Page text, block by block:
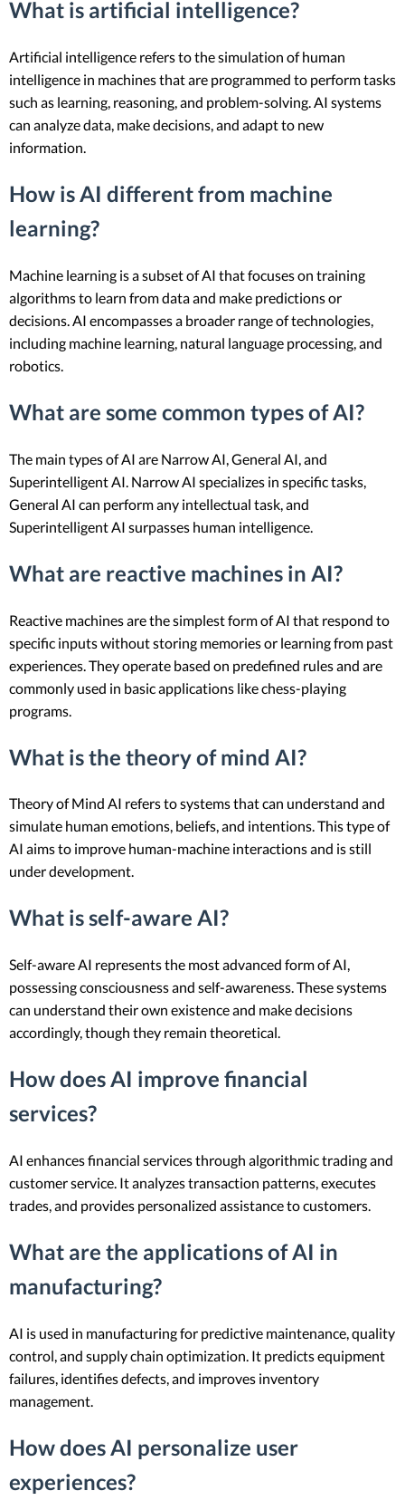
What is artificial intelligence?
Artificial intelligence refers to the simulation of human
intelligence in machines that are programmed to perform tasks
such as learning, reasoning, and problem-solving. AI systems
can analyze data, make decisions, and adapt to new
information.
How is AI different from machine
learning?
Machine learning is a subset of AI that focuses on training
algorithms to learn from data and make predictions or
decisions. AI encompasses a broader range of technologies,
including machine learning, natural language processing, and
robotics.
What are some common types of AI?
The main types of AI are Narrow AI, General AI, and
Superintelligent AI. Narrow AI specializes in specific tasks,
General AI can perform any intellectual task, and
Superintelligent AI surpasses human intelligence.
What are reactive machines in AI?
Reactive machines are the simplest form of AI that respond to
specific inputs without storing memories or learning from past
experiences. They operate based on predefined rules and are
commonly used in basic applications like chess-playing
programs.
What is the theory of mind AI?
Theory of Mind AI refers to systems that can understand and
simulate human emotions, beliefs, and intentions. This type of
AI aims to improve human-machine interactions and is still
under development.
What is self-aware AI?
Self-aware AI represents the most advanced form of AI,
possessing consciousness and self-awareness. These systems
can understand their own existence and make decisions
accordingly, though they remain theoretical.
How does AI improve financial
services?
AI enhances financial services through algorithmic trading and
customer service. It analyzes transaction patterns, executes
trades, and provides personalized assistance to customers.
What are the applications of AI in
manufacturing?
AI is used in manufacturing for predictive maintenance, quality
control, and supply chain optimization. It predicts equipment
failures, identifies defects, and improves inventory
management.
How does AI personalize user
experiences?